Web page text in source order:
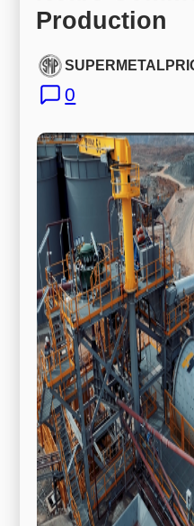
Production
0